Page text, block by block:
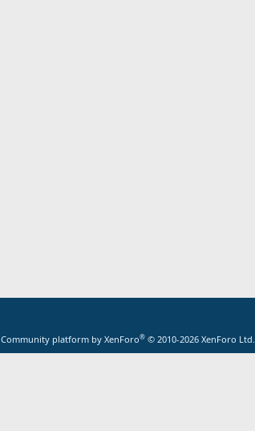
Community platform by XenForo® © 2010-2026 XenForo Ltd.